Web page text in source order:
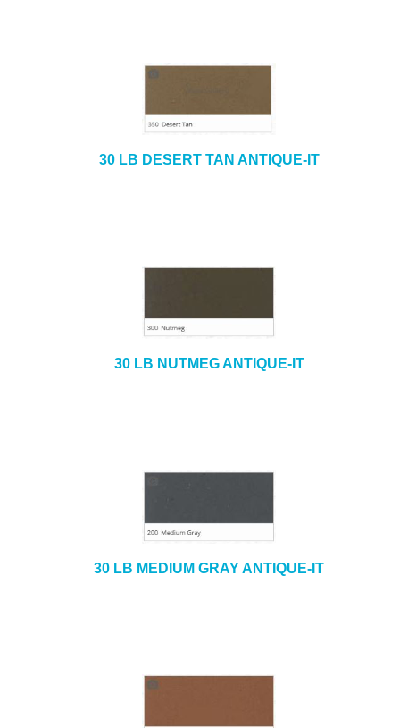
30 LB DESERT TAN ANTIQUE-IT
30 LB NUTMEG ANTIQUE-IT
30 LB MEDIUM GRAY ANTIQUE-IT